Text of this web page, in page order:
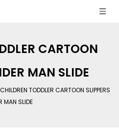
CARTOON
MAN SLIDE
CHILDREN TODDLER CARTOON SLIPPERS
MAN SLIDE